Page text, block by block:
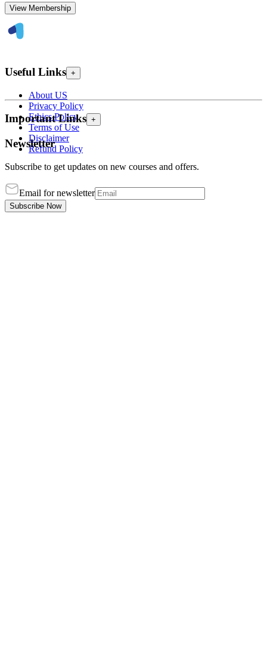
View Membership
Useful Links +
About US
Privacy Policy
Ethics Policy
Terms of Use
Disclaimer
Refund Policy
Important Links +
Newsletter
Subscribe to get updates on new courses and offers.
Email for newsletter
Subscribe Now